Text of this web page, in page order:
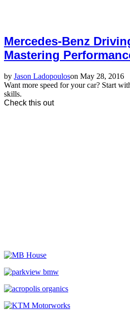
Mercedes-Benz
Mastering
by Jason Ladopouloson May 28, 2016
Want more speed for your car? Start
skills.
Check this out